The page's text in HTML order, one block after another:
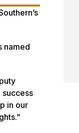
named
success
in our